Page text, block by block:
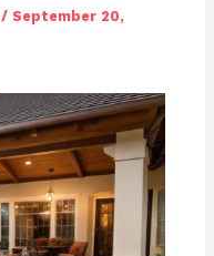
/September 20,